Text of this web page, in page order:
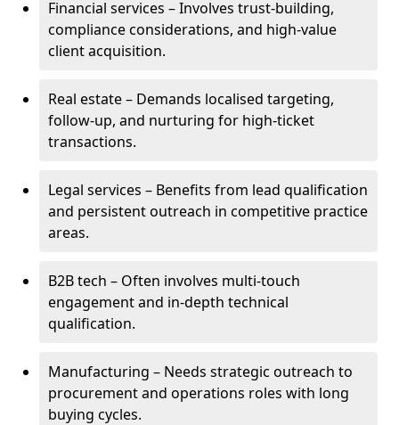
Financial services – Involves trust-building,
compliance considerations, and high-value
client acquisition.
Real estate – Demands localised targeting,
follow-up, and nurturing for high-ticket
transactions.
Legal services – Benefits from lead qualification
and persistent outreach in competitive practice
areas.
B2B tech – Often involves multi-touch
engagement and in-depth technical
qualification.
Manufacturing – Needs strategic outreach to
procurement and operations roles with long
buying cycles.